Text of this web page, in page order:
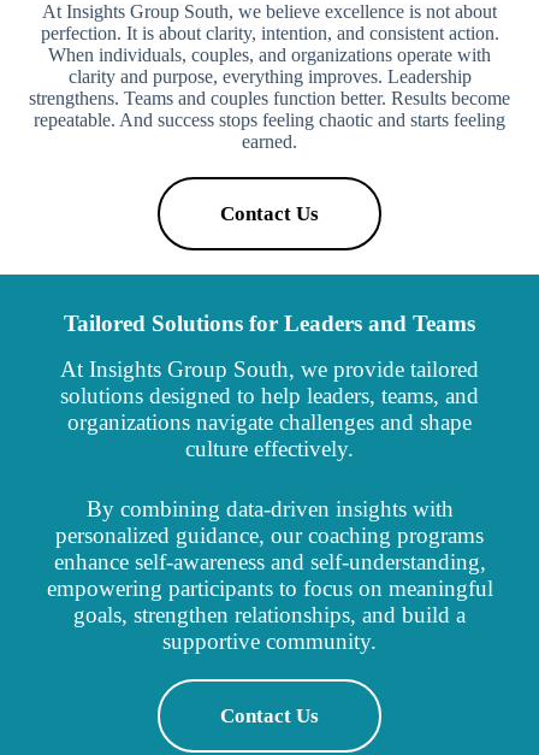
At Insights Group South, we believe excellence is not about
perfection. It is about clarity, intention, and consistent action.
When individuals, couples, and organizations operate with
clarity and purpose, everything improves. Leadership
strengthens. Teams and couples function better. Results become
repeatable. And success stops feeling chaotic and starts feeling
earned.
Contact Us
Tailored Solutions for Leaders and Teams
At Insights Group South, we provide tailored
solutions designed to help leaders, teams, and
organizations navigate challenges and shape
culture effectively.
By combining data-driven insights with
personalized guidance, our coaching programs
enhance self-awareness and self-understanding,
empowering participants to focus on meaningful
goals, strengthen relationships, and build a
supportive community.
Contact Us